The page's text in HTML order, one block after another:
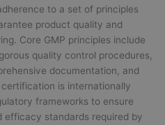
to a set of principles
product quality and
Core GMP principles include
quality control procedures,
documentation, and
is internationally
frameworks to ensure
standards required by